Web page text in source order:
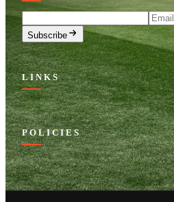
LINKS
POLICIES
Email
Subscribe